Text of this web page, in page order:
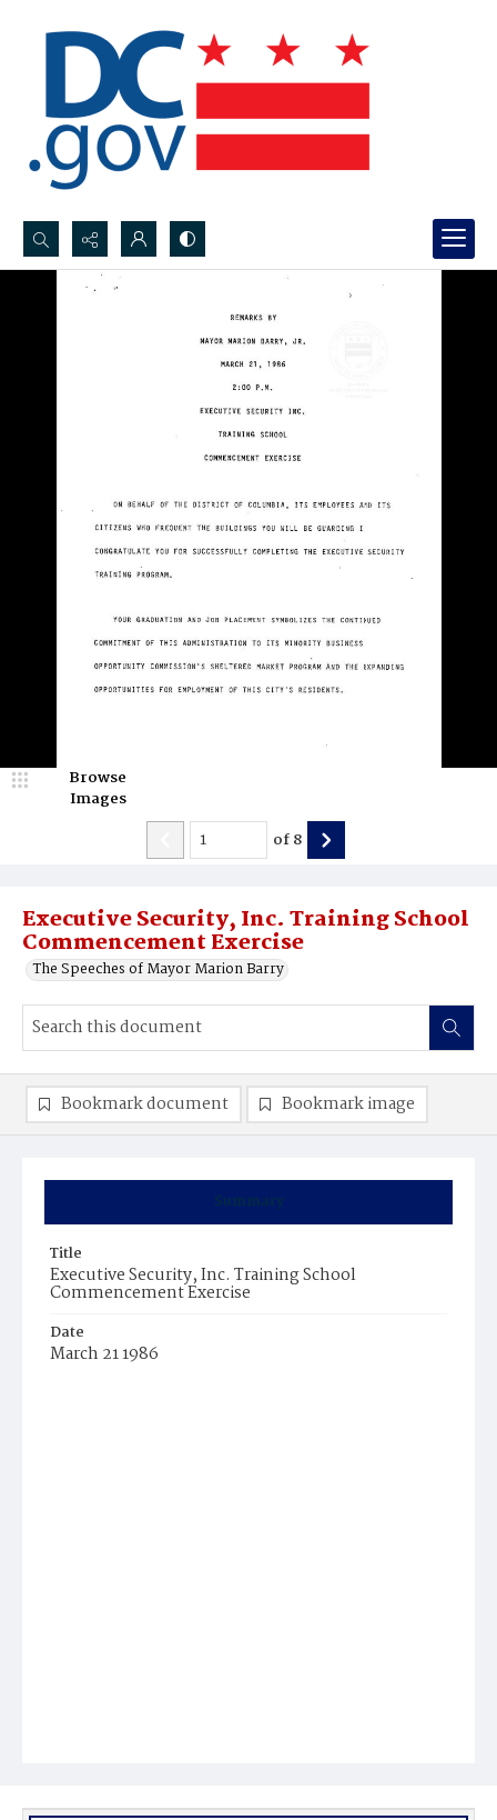
Search...
Executive Security, Inc. Training School
Commencement Exercise
The Speeches of Mayor Marion Barry
Browse
Images
of8
Summary
Title
Executive Security, Inc. Training School
Commencement Exercise
Date
March 21 1986
Bookmark document Bookmark image